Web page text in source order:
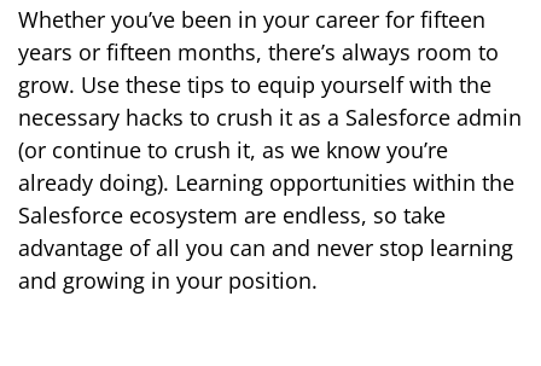
Whether you’ve been in your career for fifteen
years or fifteen months, there’s always room to
grow. Use these tips to equip yourself with the
necessary hacks to crush it as a Salesforce admin
(or continue to crush it, as we know you’re
already doing). Learning opportunities within the
Salesforce ecosystem are endless, so take
advantage of all you can and never stop learning
and growing in your position.